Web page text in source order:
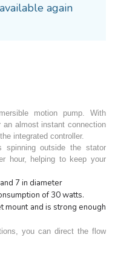
again
motion pump. With
an almost instant connection
integrated controller.
spinning outside the stator
hour, helping to keep your
7 in diameter
of 30 watts.
mount and is strong enough
you can direct the flow